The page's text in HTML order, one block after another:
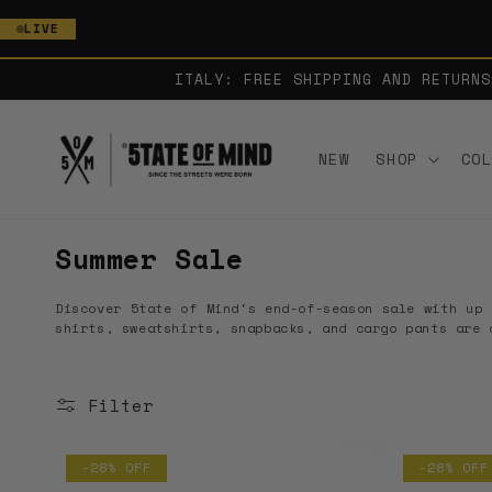
SKIP TO
CONTENT
LIVE
ITALY: FREE SHIPPING AND
NEW SHOP
C
l
e
t
Summer Sale
Discover 5tate of Mind's end-of-season sale with
shirts, sweatshirts, snapbacks, and cargo pants are
Filter
-28% OFF -28% OFF